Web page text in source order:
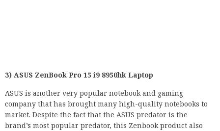
3) ASUS ZenBook Pro 15 i9 8950hk Laptop
ASUS is another very popular notebook and gaming
company that has brought many high-quality notebooks to
market. Despite the fact that the ASUS predator is the
brand’s most popular predator, this Zenbook product also